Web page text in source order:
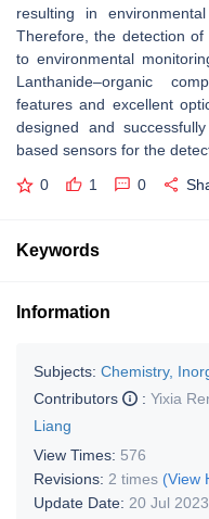
resulting in
Therefore, the detection
to environmental
Lanthanide–organic
features and excellent
designed and
based sensors for the
0 1 0
Keywords
Information
Subjects: Chemistry,
Contributors
: Yixia
Liang
View Times: 576
Revisions: 2 times (View
Update Date: 20 Jul 2023